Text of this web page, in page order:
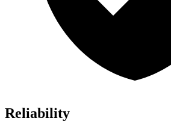
Reliability